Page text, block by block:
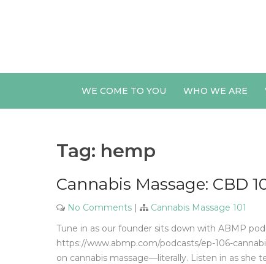
WE COME TO YOU WHO WE ARE
Tag: hemp
Cannabis Massage: CBD
No Comments |
Cannabis Massage 101
Tune in as our founder sits down with ABMP
https://www.abmp.com/podcasts/ep-106-
on cannabis massage—literally. Listen in as she